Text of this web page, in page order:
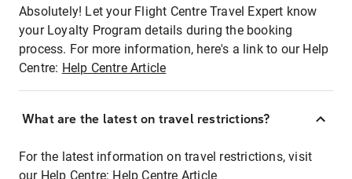
Absolutely! Let your Flight Centre Travel Expert know
your Loyalty Program details during the booking
process. For more information, here's a link to our Help
Centre: Help Centre Article
What are the latest on travel restrictions?
For the latest information on travel restrictions, visit
our Help Centre: Help Centre Article